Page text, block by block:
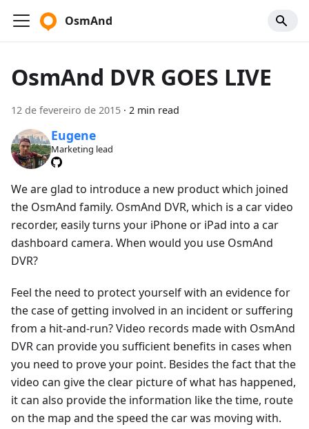
OsmAnd
OsmAnd DVR GOES LIVE
12 de fevereiro de 2015 · 2 min read
Eugene
Marketing lead
We are glad to introduce a new product which joined
the OsmAnd family. OsmAnd DVR, which is a car video
recorder, easily turns your iPhone or iPad into a car
dashboard camera. When would you use OsmAnd
DVR?
Feel the need to protect yourself with an evidence for
the case of getting involved in an incident or suffering
from a hit-and-run? Video records made with OsmAnd
DVR can provide you sufficient benefits in cases when
you need to prove your point. Besides the fact that the
video can give the clear picture of what has happened,
it can also provide the information like the time, route
on the map and the speed the car was moving with.